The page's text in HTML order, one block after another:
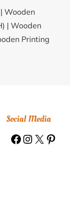
Wooden
| Wooden
Printing
West
Thane |
|
Printing Block
Social Media